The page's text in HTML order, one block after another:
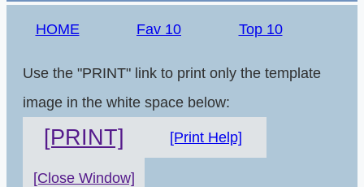
HOME Fav 10 Top 10
Use the "PRINT" link to print only the template
image in the white space below:
[PRINT] [Print Help]
[Close Window]